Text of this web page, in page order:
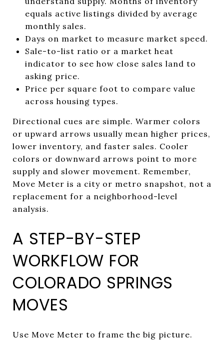
equals active listings divided by average
monthly sales.
Days on market to measure market speed.
Sale-to-list ratio or a market heat
indicator to see how close sales land to
asking price.
Price per square foot to compare value
across housing types.
Directional cues are simple. Warmer colors
or upward arrows usually mean higher prices,
lower inventory, and faster sales. Cooler
colors or downward arrows point to more
supply and slower movement. Remember,
Move Meter is a city or metro snapshot, not a
replacement for a neighborhood-level
analysis.
A STEP-BY-STEP
WORKFLOW FOR
COLORADO SPRINGS
MOVES
Use Move Meter to frame the big picture.